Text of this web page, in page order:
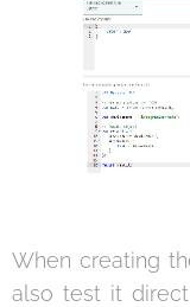
When creating
also test it